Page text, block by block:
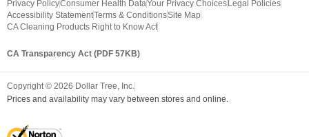
Privacy PolicyConsumer Health DataYour Privacy Choices Legal Policies
Accessibility StatementTerms & ConditionsSite Map
CA Cleaning Products Right to Know Act
CA Transparency Act (PDF 57KB)
Copyright © 2026 Dollar Tree, Inc.
Prices and availability may vary between stores and online.